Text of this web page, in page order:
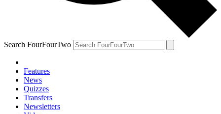
Search FourFourTwo
Features
News
Quizzes
Transfers
Newsletters